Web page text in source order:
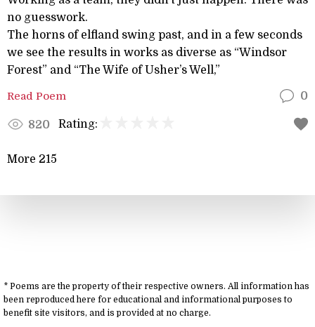
no guesswork.
The horns of elfland swing past, and in a few seconds
we see the results in works as diverse as “Windsor
Forest” and “The Wife of Usher’s Well,”
Read Poem 0
820 Rating:
More 215
* Poems are the property of their respective owners. All information has
been reproduced here for educational and informational purposes to
benefit site visitors, and is provided at no charge.